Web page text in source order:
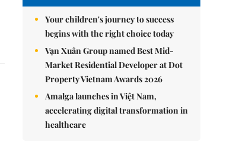
Your children's journey to success
begins with the right choice today
Vạn Xuân Group named Best Mid-
Market Residential Developer at Dot
Property Vietnam Awards 2026
Amalga launches in Việt Nam,
accelerating digital transformation in
healthcare